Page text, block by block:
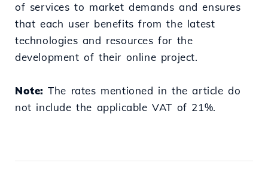
of services to market demands and ensures
that each user benefits from the latest
technologies and resources for the
development of their online project.
Note: The rates mentioned in the article do
not include the applicable VAT of 21%.